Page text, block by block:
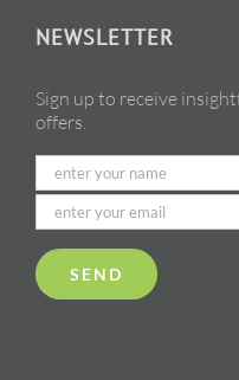
NEWSLETTER
Sign up to receive
offers.